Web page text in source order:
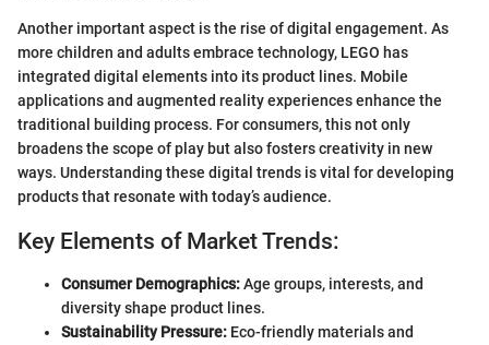
Another important aspect is the rise of digital engagement. As
more children and adults embrace technology, LEGO has
integrated digital elements into its product lines. Mobile
applications and augmented reality experiences enhance the
traditional building process. For consumers, this not only
broadens the scope of play but also fosters creativity in new
ways. Understanding these digital trends is vital for developing
products that resonate with today’s audience.
Key Elements of Market Trends:
Consumer Demographics:Age groups, interests, and
diversity shape product lines.
Sustainability Pressure: Eco-friendly materials and